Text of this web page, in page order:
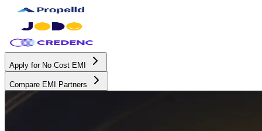
Apply for No Cost EMI
Compare EMI Partners